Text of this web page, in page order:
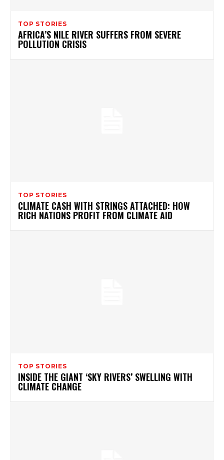
TOP STORIES
AFRICA’S NILE RIVER SUFFERS FROM SEVERE
POLLUTION CRISIS
TOP STORIES
CLIMATE CASH WITH STRINGS ATTACHED: HOW
RICH NATIONS PROFIT FROM CLIMATE AID
TOP STORIES
INSIDE THE GIANT ‘SKY RIVERS’ SWELLING WITH
CLIMATE CHANGE